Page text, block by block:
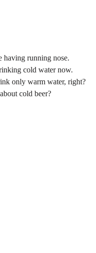
having running nose.
cold water now.
only warm water, right?
cold beer?